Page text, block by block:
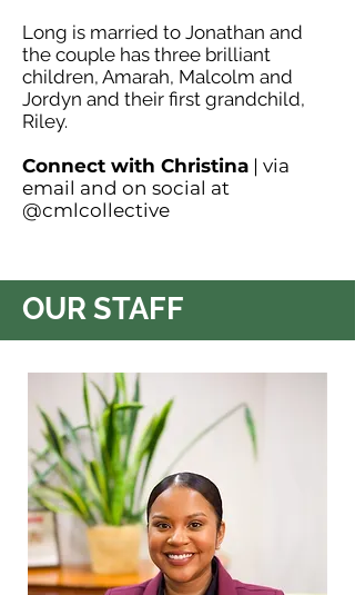
Long is married to Jonathan and
the couple has three brilliant
children, Amarah, Malcolm and
Jordyn and their first grandchild,
Riley.
Connect with Christina | via
email and on social at
@cmlcollective
OUR STAFF